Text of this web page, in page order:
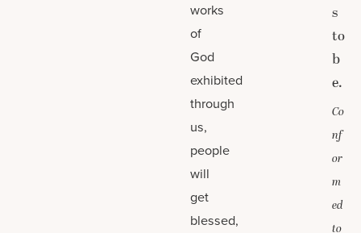
works
of
God
exhibited
through
us,
people
will
get
blessed,
s
to
b
e.
Co
nf
or
m
ed
to